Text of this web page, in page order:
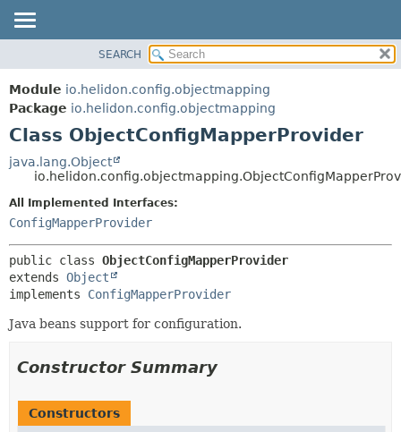
MODULE
PACKAGE
CLASS
USE
TREE
DEPRECATED
HELP
FIELD
DETAIL:
METHOD
SEARCH
Module io.helidon.config.objectmapping
Package io.helidon.config.objectmapping
Class ObjectConfigMapperProvider
java.lang.Object
All Implemented Interfaces:
ConfigMapperProvider
public class ObjectConfigMapperProvider
extends Object
implements ConfigMapperProvider
Java beans support for configuration.
Constructor Summary
Constructors